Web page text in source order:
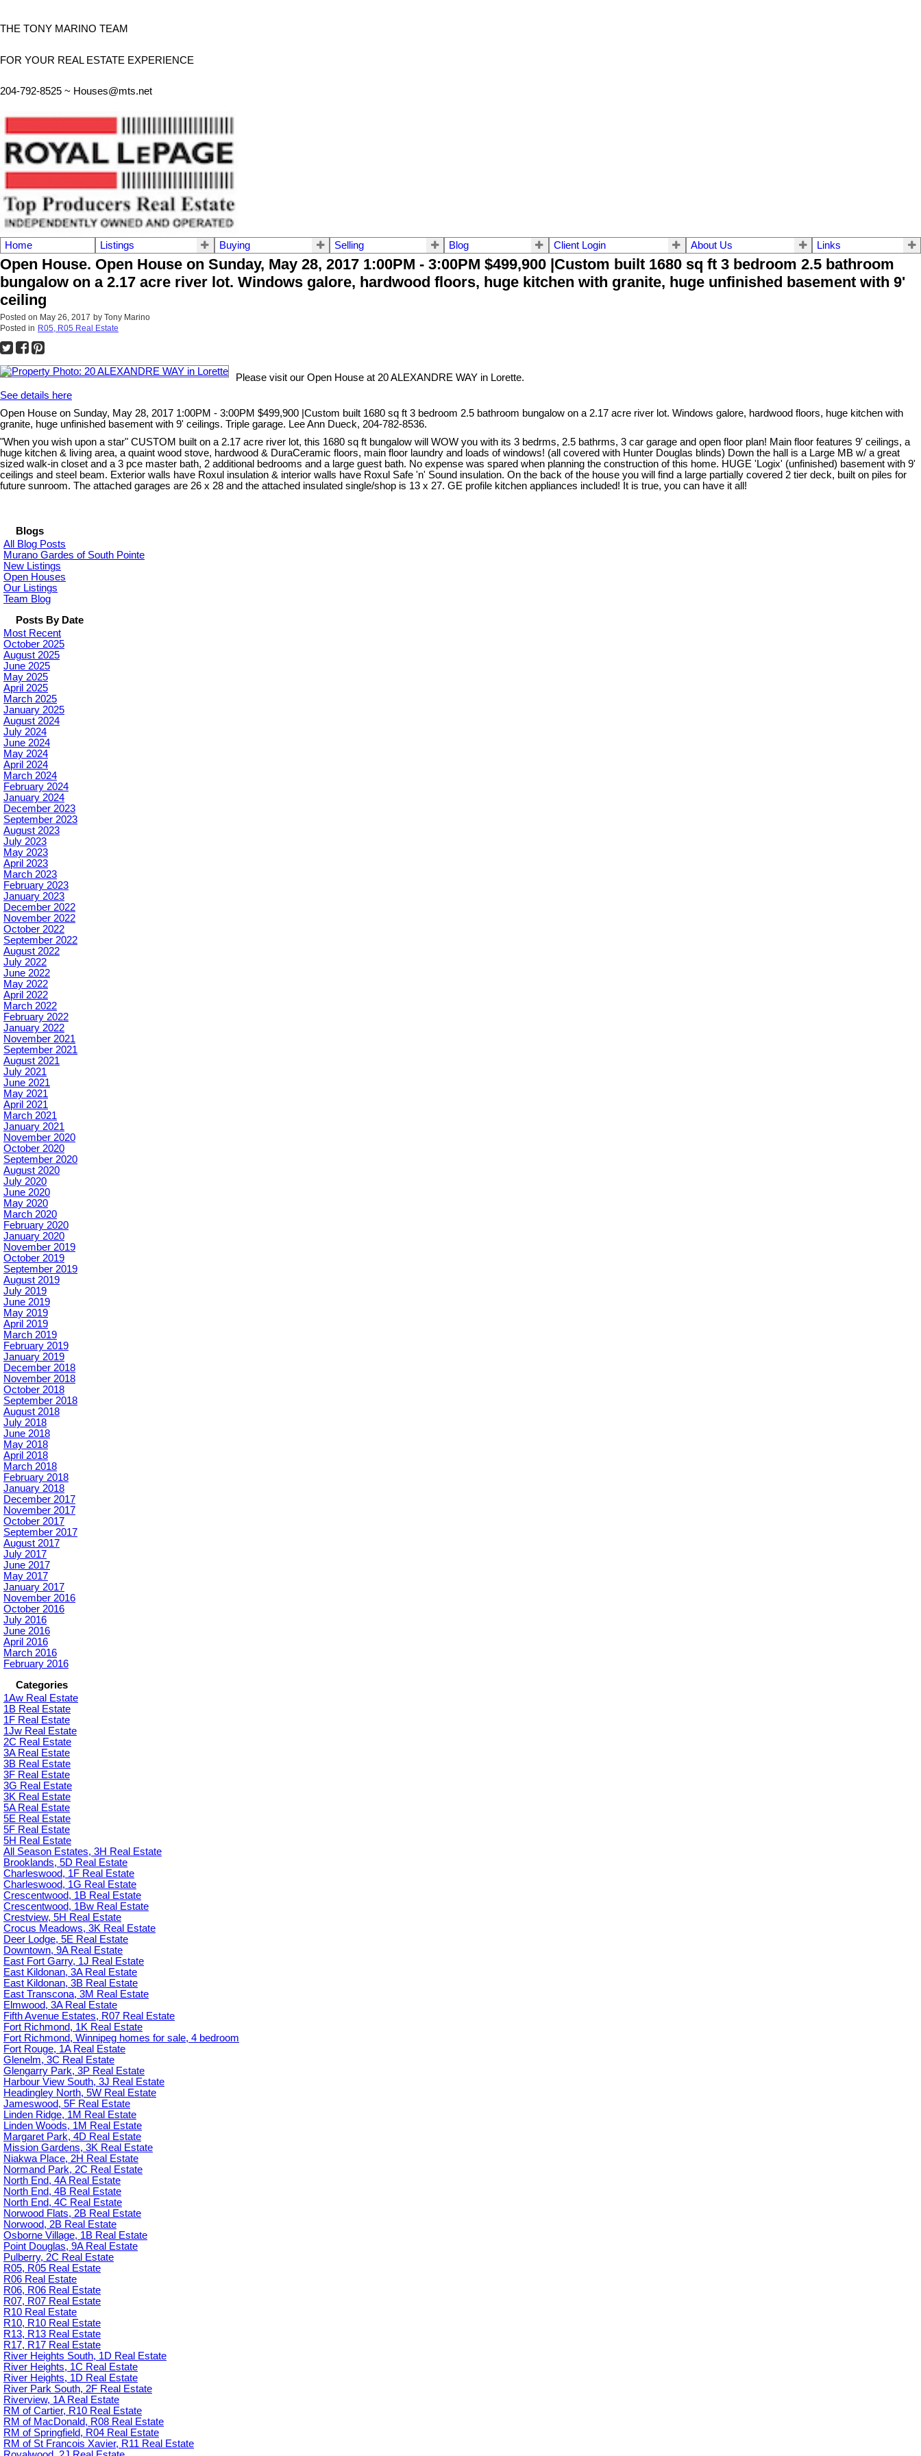
THE TONY MARINO TEAM
FOR YOUR REAL ESTATE EXPERIENCE
204-792-8525 ~ Houses@mts.net
Home Listings Buying Selling Blog Client Login About Us Links
Open House. Open House on Sunday, May 28, 2017 1:00PM - 3:00PM $499,900 |Custom built 1680 sq ft 3 bedroom 2.5 bathroom
bungalow on a 2.17 acre river lot. Windows galore, hardwood floors, huge kitchen with granite, huge unfinished basement with 9'
ceiling
Posted on May 26, 2017 by Tony Marino
Posted in R05, R05 Real Estate
Please visit our Open House at 20 ALEXANDRE WAY in Lorette.
See details here
Open House on Sunday, May 28, 2017 1:00PM - 3:00PM $499,900 |Custom built 1680 sq ft 3 bedroom 2.5 bathroom bungalow on a 2.17 acre river lot. Windows galore, hardwood floors, huge kitchen with
granite, huge unfinished basement with 9' ceilings. Triple garage. Lee Ann Dueck, 204-782-8536.
"When you wish upon a star" CUSTOM built on a 2.17 acre river lot, this 1680 sq ft bungalow will WOW you with its 3 bedrms, 2.5 bathrms, 3 car garage and open floor plan! Main floor features 9' ceilings, a
huge kitchen & living area, a quaint wood stove, hardwood & DuraCeramic floors, main floor laundry and loads of windows! (all covered with Hunter Douglas blinds) Down the hall is a Large MB w/ a great
sized walk-in closet and a 3 pce master bath, 2 additional bedrooms and a large guest bath. No expense was spared when planning the construction of this home. HUGE 'Logix' (unfinished) basement with 9'
ceilings and steel beam. Exterior walls have Roxul insulation & interior walls have Roxul Safe 'n' Sound insulation. On the back of the house you will find a large partially covered 2 tier deck, built on piles for
future sunroom. The attached garages are 26 x 28 and the attached insulated single/shop is 13 x 27. GE profile kitchen appliances included! It is true, you can have it all!
Blogs
All Blog Posts
Murano Gardes of South Pointe
New Listings
Open Houses
Our Listings
Team Blog
Posts By Date
Most Recent
October 2025
August 2025
June 2025
May 2025
April 2025
March 2025
January 2025
August 2024
July 2024
June 2024
May 2024
April 2024
March 2024
February 2024
January 2024
December 2023
September 2023
August 2023
July 2023
May 2023
April 2023
March 2023
February 2023
January 2023
December 2022
November 2022
October 2022
September 2022
August 2022
July 2022
June 2022
May 2022
April 2022
March 2022
February 2022
January 2022
November 2021
September 2021
August 2021
July 2021
June 2021
May 2021
April 2021
March 2021
January 2021
November 2020
October 2020
September 2020
August 2020
July 2020
June 2020
May 2020
March 2020
February 2020
January 2020
November 2019
October 2019
September 2019
August 2019
July 2019
June 2019
May 2019
April 2019
March 2019
February 2019
January 2019
December 2018
November 2018
October 2018
September 2018
August 2018
July 2018
June 2018
May 2018
April 2018
March 2018
February 2018
January 2018
December 2017
November 2017
October 2017
September 2017
August 2017
July 2017
June 2017
May 2017
January 2017
November 2016
October 2016
July 2016
June 2016
April 2016
March 2016
February 2016
Categories
1Aw Real Estate
1B Real Estate
1F Real Estate
1Jw Real Estate
2C Real Estate
3A Real Estate
3B Real Estate
3F Real Estate
3G Real Estate
3K Real Estate
5A Real Estate
5E Real Estate
5F Real Estate
5H Real Estate
All Season Estates, 3H Real Estate
Brooklands, 5D Real Estate
Charleswood, 1F Real Estate
Charleswood, 1G Real Estate
Crescentwood, 1B Real Estate
Crescentwood, 1Bw Real Estate
Crestview, 5H Real Estate
Crocus Meadows, 3K Real Estate
Deer Lodge, 5E Real Estate
Downtown, 9A Real Estate
East Fort Garry, 1J Real Estate
East Kildonan, 3A Real Estate
East Kildonan, 3B Real Estate
East Transcona, 3M Real Estate
Elmwood, 3A Real Estate
Fifth Avenue Estates, R07 Real Estate
Fort Richmond, 1K Real Estate
Fort Richmond, Winnipeg homes for sale, 4 bedroom
Fort Rouge, 1A Real Estate
Glenelm, 3C Real Estate
Glengarry Park, 3P Real Estate
Harbour View South, 3J Real Estate
Headingley North, 5W Real Estate
Jameswood, 5F Real Estate
Linden Ridge, 1M Real Estate
Linden Woods, 1M Real Estate
Margaret Park, 4D Real Estate
Mission Gardens, 3K Real Estate
Niakwa Place, 2H Real Estate
Normand Park, 2C Real Estate
North End, 4A Real Estate
North End, 4B Real Estate
North End, 4C Real Estate
Norwood Flats, 2B Real Estate
Norwood, 2B Real Estate
Osborne Village, 1B Real Estate
Point Douglas, 9A Real Estate
Pulberry, 2C Real Estate
R05, R05 Real Estate
R06 Real Estate
R06, R06 Real Estate
R07, R07 Real Estate
R10 Real Estate
R10, R10 Real Estate
R13, R13 Real Estate
R17, R17 Real Estate
River Heights South, 1D Real Estate
River Heights, 1C Real Estate
River Heights, 1D Real Estate
River Park South, 2F Real Estate
Riverview, 1A Real Estate
RM of Cartier, R10 Real Estate
RM of MacDonald, R08 Real Estate
RM of Springfield, R04 Real Estate
RM of St Francois Xavier, R11 Real Estate